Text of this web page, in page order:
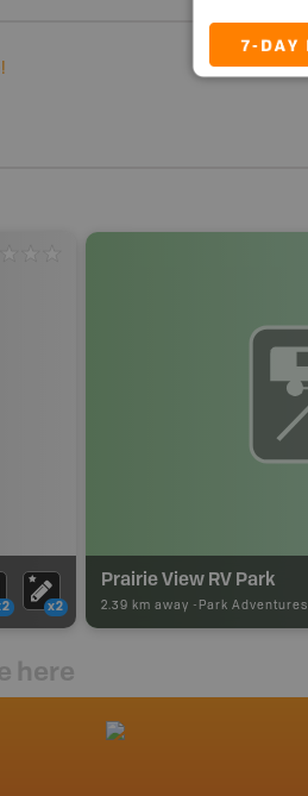
x2
Prairie View RV Park
2.39 km away - Park Adventures
here